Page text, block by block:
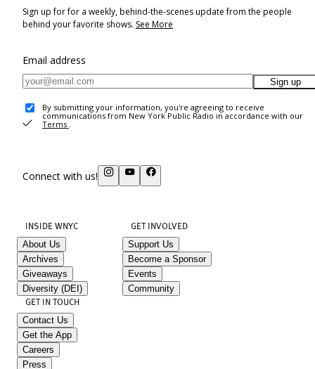
Sign up for for a weekly, behind-the-scenes update from the people
behind your favorite shows. See More
Email address
Sign up
By submitting your information, you're agreeing to receive
communications from New York Public Radio in accordance with our
Terms .
Connect with us!
INSIDE WNYC
About Us
Archives
Giveaways
Diversity (DEI)
GET INVOLVED
Support Us
Become a Sponsor
Events
Community
GET IN TOUCH
Contact Us
Get the App
Careers
Press